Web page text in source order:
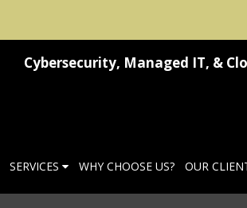
Cybersecurity, Managed IT, &
SERVICES WHY CHOOSE US? OUR